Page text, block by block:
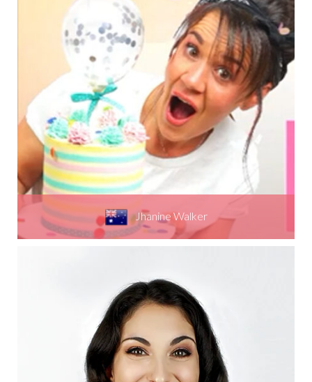
Jhanine Walker